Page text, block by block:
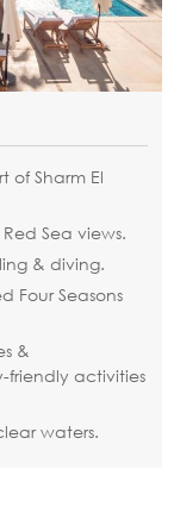
of Sharm El
Sea views.
& diving.
Four Seasons
&
friendly activities
waters.